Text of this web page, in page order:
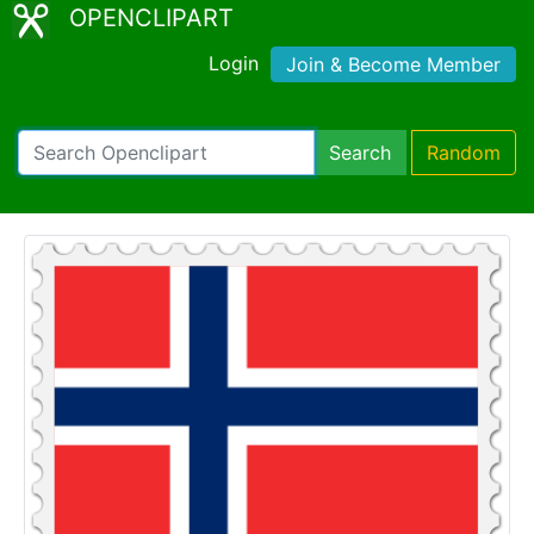
OPENCLIPART
Login Join & Become Member
Search Random